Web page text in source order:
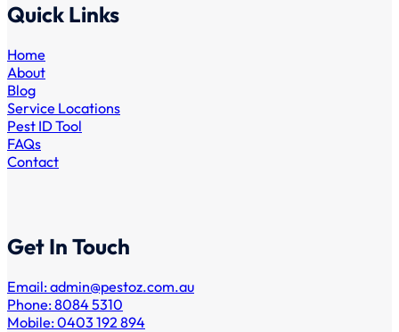
Quick Links
Home
About
Blog
Service Locations
Pest ID Tool
FAQs
Contact
Get In Touch
Email:admin@pestoz.com.au
Phone: 8084 5310
Mobile: 0403 192 894